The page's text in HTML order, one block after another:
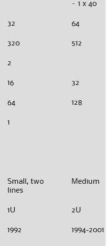
– 1 x 40
32 64
320 512
2
16 32
64 128
1
Small, two
lines
Medium
1U 2U
1992 1994-2001